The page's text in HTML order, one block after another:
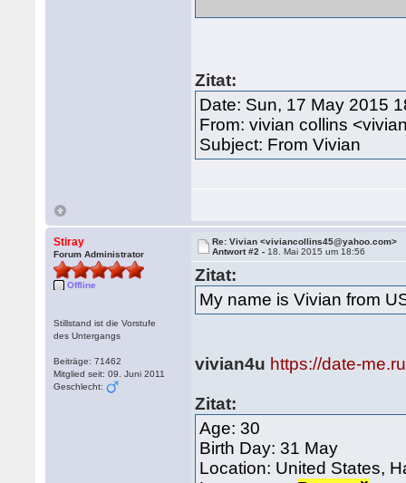
Zitat:
Date: Sun, 17 May 2015
From: vivian collins
Subject: From Vivian
Stiray
Forum Administrator
Offline
Stillstand ist die Vorstufe
des Untergangs
Beiträge: 71462
Mitglied seit: 09. Juni 2011
Geschlecht:
Re: Vivian <viviancollins45@yahoo.com>
Antwort #2 - 18. Mai 2015 um 18:56
Zitat:
My name is Vivian from
vivian4u https://date-
Zitat:
Age: 30
Birth Day: 31 May
Location: United States,